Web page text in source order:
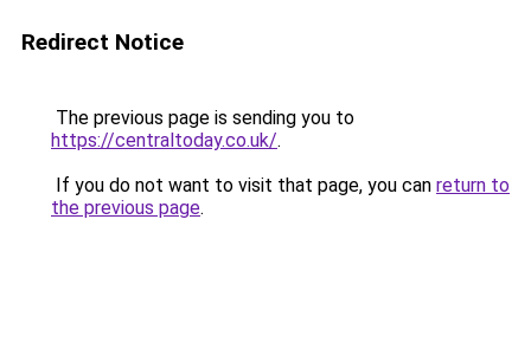
Redirect Notice
The previous page is sending you to
https://centraltoday.co.uk/.
If you do not want to visit that page, you can return to
the previous page.